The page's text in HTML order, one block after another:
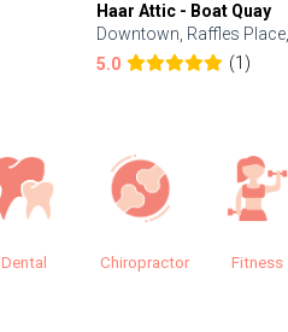
Haar Attic - Boat Quay
Downtown, Raffles
5.0
(1)
Dental Chiropractor Fitness